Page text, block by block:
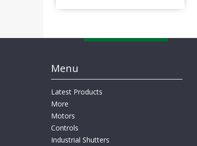
Menu
Latest Products
More
Motors
Controls
Industrial Shutters